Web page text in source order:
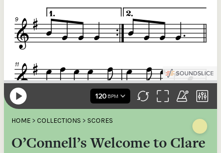
HOME > COLLECTIONS > SCORES
O’Connell’s Welcome to Clare